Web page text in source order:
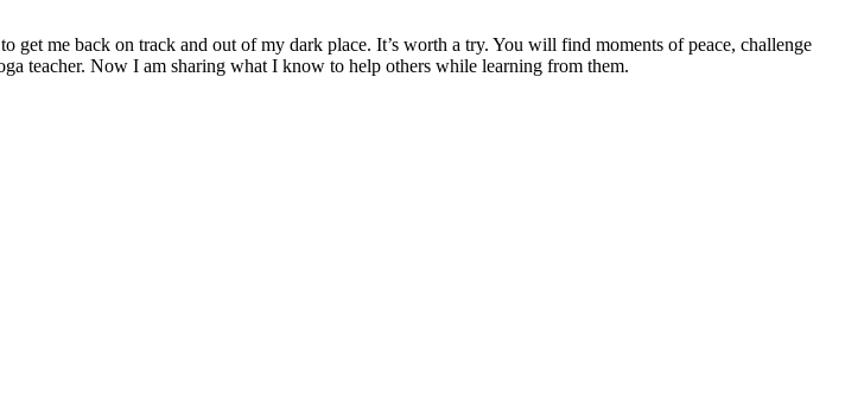
me back on track and out of my dark place. It’s worth a try. You will find moments of peace, challenge
teacher. Now I am sharing what I know to help others while learning from them.